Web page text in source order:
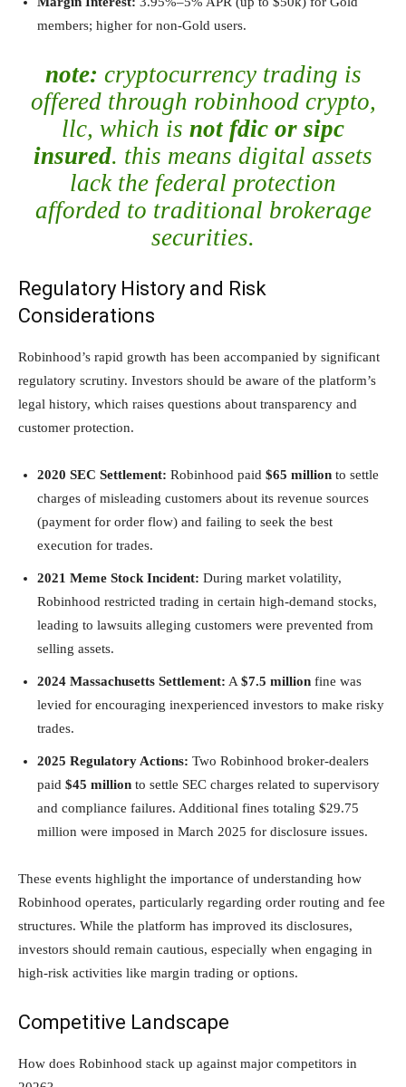
members; higher for non-Gold users.
note: cryptocurrency trading is
offered through robinhood crypto,
llc, which is not fdic or sipc
insured. this means digital assets
lack the federal protection
afforded to traditional brokerage
securities.
Regulatory History and Risk
Considerations
Robinhood’s rapid growth has been accompanied by significant
regulatory scrutiny. Investors should be aware of the platform’s
legal history, which raises questions about transparency and
customer protection.
2020 SEC Settlement: Robinhood paid $65 million to settle
charges of misleading customers about its revenue sources
(payment for order flow) and failing to seek the best
execution for trades.
2021 Meme Stock Incident: During market volatility,
Robinhood restricted trading in certain high-demand stocks,
leading to lawsuits alleging customers were prevented from
selling assets.
2024 Massachusetts Settlement: A $7.5 million fine was
levied for encouraging inexperienced investors to make risky
trades.
2025 Regulatory Actions: Two Robinhood broker-dealers
paid $45 million to settle SEC charges related to supervisory
and compliance failures. Additional fines totaling $29.75
million were imposed in March 2025 for disclosure issues.
These events highlight the importance of understanding how
Robinhood operates, particularly regarding order routing and fee
structures. While the platform has improved its disclosures,
investors should remain cautious, especially when engaging in
high-risk activities like margin trading or options.
Competitive Landscape
How does Robinhood stack up against major competitors in